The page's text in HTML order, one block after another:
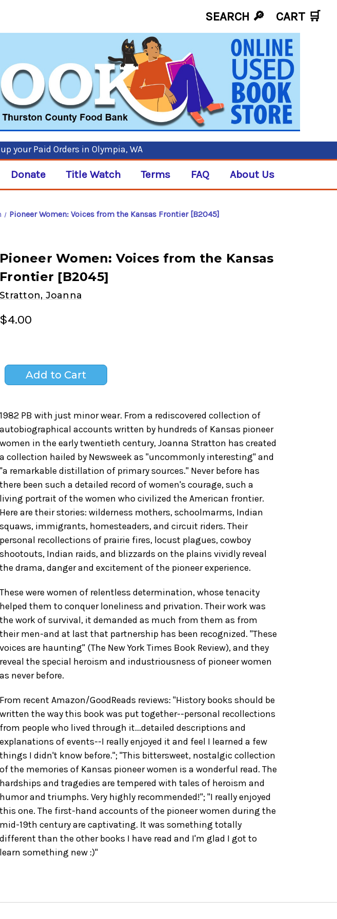
SEARCH 🔎 CART 🛒
your Paid Orders in Olympia, WA
Donate Title Watch Terms FAQ About Us
Pioneer Women: Voices from the Kansas Frontier [B2045]
Pioneer Women: Voices from the Kansas
Frontier [B2045]
Stratton, Joanna
$4.00
1982 PB with just minor wear. From a rediscovered collection of
autobiographical accounts written by hundreds of Kansas pioneer
women in the early twentieth century, Joanna Stratton has created
a collection hailed by Newsweek as "uncommonly interesting" and
"a remarkable distillation of primary sources." Never before has
there been such a detailed record of women's courage, such a
living portrait of the women who civilized the American frontier.
Here are their stories: wilderness mothers, schoolmarms, Indian
squaws, immigrants, homesteaders, and circuit riders. Their
personal recollections of prairie fires, locust plagues, cowboy
shootouts, Indian raids, and blizzards on the plains vividly reveal
the drama, danger and excitement of the pioneer experience.
These were women of relentless determination, whose tenacity
helped them to conquer loneliness and privation. Their work was
the work of survival, it demanded as much from them as from
their men-and at last that partnership has been recognized. "These
voices are haunting" (The New York Times Book Review), and they
reveal the special heroism and industriousness of pioneer women
as never before.
From recent Amazon/GoodReads reviews: "History books should be
written the way this book was put together--personal recollections
from people who lived through it...detailed descriptions and
explanations of events--I really enjoyed it and feel I learned a few
things I didn't know before."; "This bittersweet, nostalgic collection
of the memories of Kansas pioneer women is a wonderful read. The
hardships and tragedies are tempered with tales of heroism and
humor and triumphs. Very highly recommended!"; "I really enjoyed
this one. The first-hand accounts of the pioneer women during the
mid-19th century are captivating. It was something totally
different than the other books I have read and I'm glad I got to
learn something new :)"